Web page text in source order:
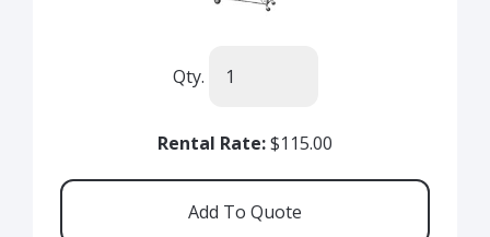
Qty.
Rental Rate:$115.00